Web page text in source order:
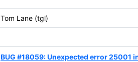
Tom Lane (tgl)
BUG #18059: Unexpected error 25001